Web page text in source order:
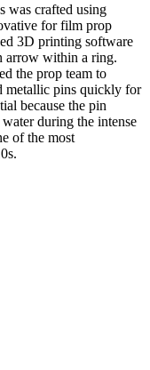
was crafted using
for film prop
3D printing software
arrow within a ring.
the prop team to
metallic pins quickly for
because the pin
during the intense
of the most